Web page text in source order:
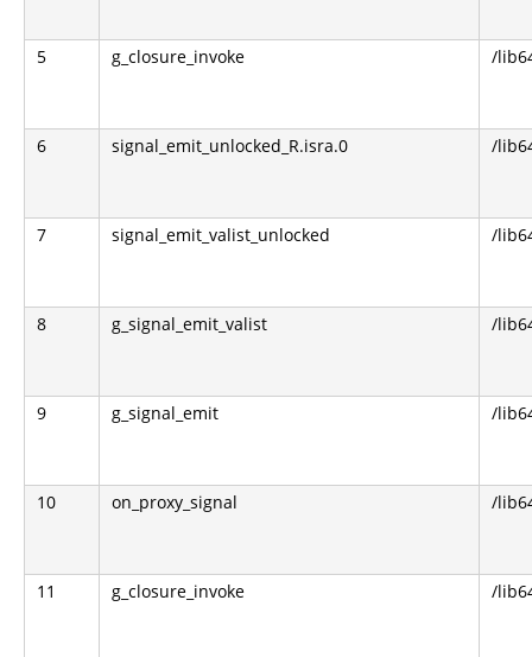
5 g_closure_invoke /
6 signal_emit_unlocked_R.isra.0 /
7 signal_emit_valist_unlocked /
8 g_signal_emit_valist /
9 g_signal_emit /
10 on_proxy_signal /
11 g_closure_invoke /